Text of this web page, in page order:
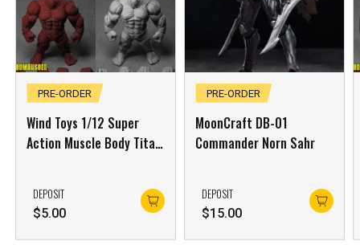
PRE-ORDER
Wind Toys 1/12 Super
Action Muscle Body Titan
DEPOSIT
$5.00
PRE-ORDER
MoonCraft DB-01
Commander Norn Sahr
DEPOSIT
$15.00
***
***
**
COMMENTS LIKES